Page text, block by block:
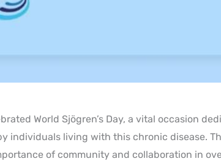
World Sjögren’s Day, a vital occasion
individuals living with this chronic disease.
of community and collaboration in